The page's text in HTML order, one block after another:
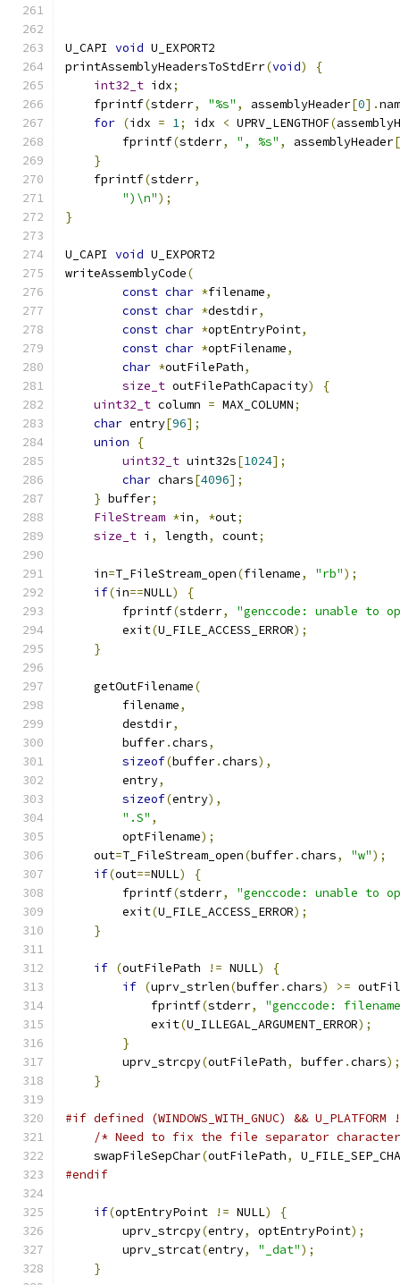
U_CAPI void U_EXPORT2
printAssemblyHeadersToStdErr(void)
{
int32_t idx;
    fprintf
(stderr, "%s" , assemblyHeader[0].
for (idx = 1; idx < UPRV_LENGTHOF(
        fprintf
(stderr, ", %s" , assemblyHeader[
}
    fprintf
(stderr,
")\n");
}
U_CAPI void U_EXPORT2
writeAssemblyCode(
const char *filename,
const char *destdir,
const char *optEntryPoint,
const char *optFilename,
char *outFilePath,
size_t outFilePathCapacity)
{
uint32_t column = MAX_COLUMN;
char entry[96];
union
{
uint32_t uint32s[1024];
char chars[4096];
} buffer;
FileStream *in, *out;
size_t i , length, count;
    in
=T_FileStream_open(filename, "rb");
if(in==NULL)
{
        fprintf
(stderr,
"genccode: unable to
        exit
(U_FILE_ACCESS_ERROR);
}
    getOutFilename
(
        filename
,
        destdir
,
        buffer
.chars,
sizeof(buffer.chars),
        entry
,
sizeof(entry),
".S" ,
        optFilename
);
    out
=T_FileStream_open(buffer.chars, "w");
if(out==NULL)
{
        fprintf
(stderr,
"genccode: unable to
        exit
(U_FILE_ACCESS_ERROR);
}
if (outFilePath != NULL)
{
if (uprv_strlen(buffer.chars) >=
            fprintf
(stderr,
"genccode:
            exit
(U_ILLEGAL_ARGUMENT_ERROR);
}
        uprv_strcpy
(outFilePath, buffer.chars);
}
#if defined (WINDOWS_WITH_GNUC) && U_PLATFORM
/* Need to fix the file separator character
    swapFileSepChar
(outFilePath,
#endif
if(optEntryPoint != NULL)
{
        uprv_strcpy
(entry, optEntryPoint);
        uprv_strcat
(entry, "_dat");
}